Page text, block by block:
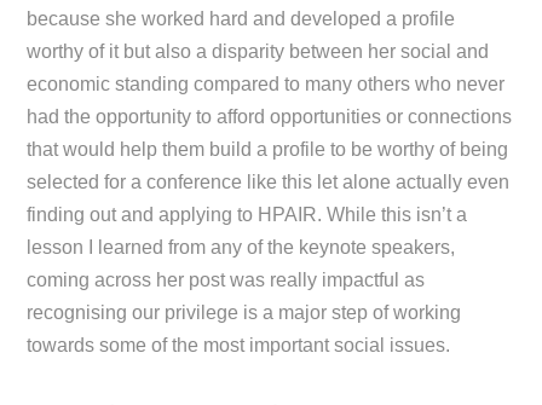
because she worked hard and developed a profile
worthy of it but also a disparity between her social and
economic standing compared to many others who never
had the opportunity to afford opportunities or connections
that would help them build a profile to be worthy of being
selected for a conference like this let alone actually even
finding out and applying to HPAIR. While this isn’t a
lesson I learned from any of the keynote speakers,
coming across her post was really impactful as
recognising our privilege is a major step of working
towards some of the most important social issues.